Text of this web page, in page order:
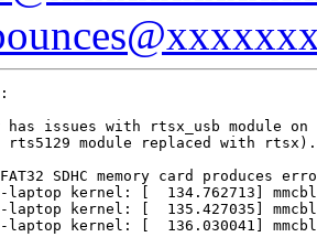
has issues with rtsx_usb module
rts5129 module replaced with rtsx).
SDHC memory card produces
laptop kernel: [  134.762713]
laptop kernel: [  135.427035]
laptop kernel: [  136.030041]